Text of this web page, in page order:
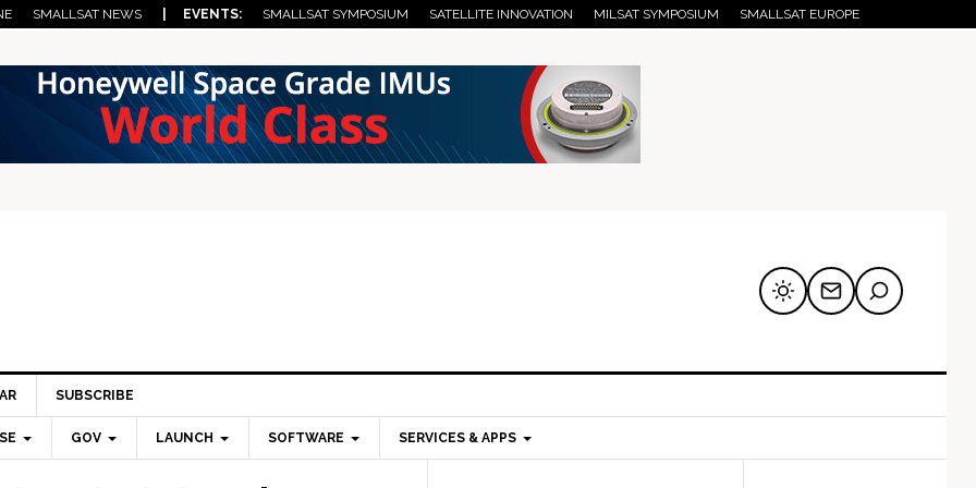
SMALLSAT NEWS | EVENTS: SMALLSAT SYMPOSIUM SATELLITE INNOVATION MILSAT SYMPOSIUM SMALLSAT EUROPE
SUBSCRIBE
GOV LAUNCH SOFTWARE SERVICES & APPS